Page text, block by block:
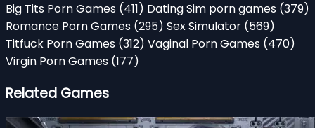
Big Tits Porn Games (411) Dating Sim porn games (379)
Romance Porn Games (295) Sex Simulator (569)
Titfuck Porn Games (312) Vaginal Porn Games (470)
Virgin Porn Games (177)
Related Games